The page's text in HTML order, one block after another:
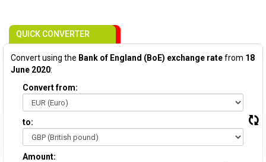
QUICK CONVERTER
Convert using the Bank of England (BoE) exchange ratefrom 18
June 2020:
Convert from:
to:
Amount: